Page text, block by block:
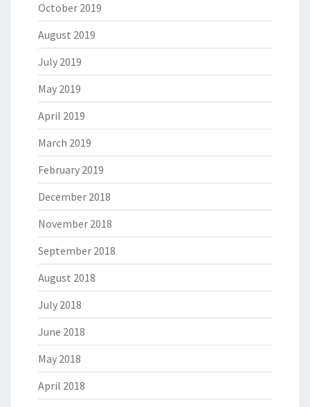
October 2019
August 2019
July 2019
May 2019
April 2019
March 2019
February 2019
December 2018
November 2018
September 2018
August 2018
July 2018
June 2018
May 2018
April 2018